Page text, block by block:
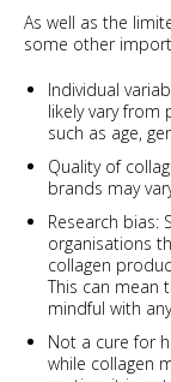
As well as the
some other
Individual
likely vary
such as age,
Quality of
brands may
Research bias:
organisations
collagen
This can mean
mindful with
Not a cure for
while collagen